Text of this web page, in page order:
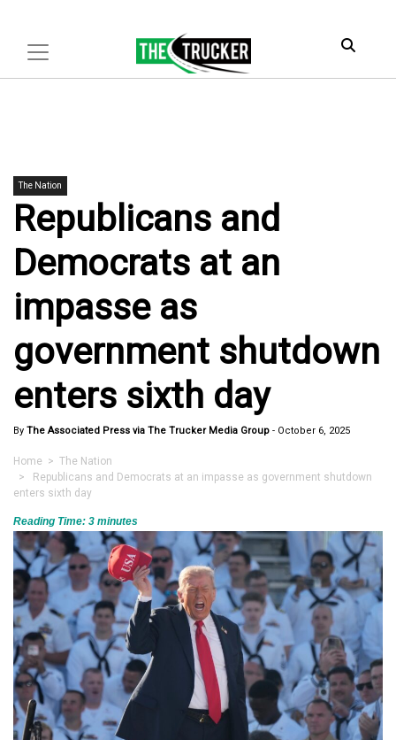
The Nation
Republicans and
Democrats at an
impasse as
government shutdown
enters sixth day
By The Associated Press via The Trucker Media Group - October 6, 2025
Home > The Nation
> Republicans and Democrats at an impasse as government shutdown
enters sixth day
Reading Time: 3 minutes